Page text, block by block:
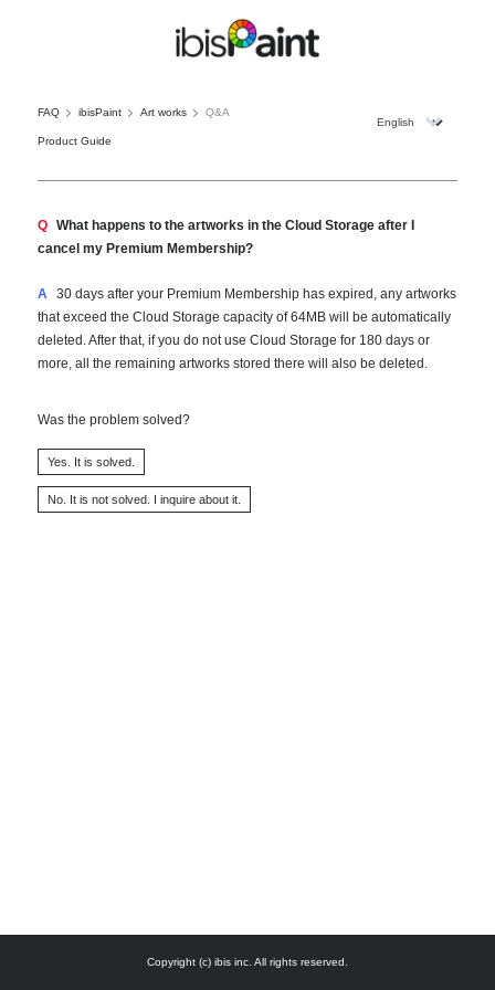
FAQ ibisPaint Art works Q&A
Product Guide
Q What happens to the artworks in the Cloud Storage after I
cancel my Premium Membership?
A
30 days after your Premium Membership has expired, any artworks
that exceed the Cloud Storage capacity of 64MB will be automatically
deleted. After that, if you do not use Cloud Storage for 180 days or
more, all the remaining artworks stored there will also be deleted.
Was the problem solved?
Copyright (c) ibis inc. All rights reserved.